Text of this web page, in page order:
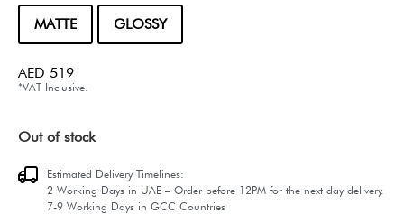
MATTE GLOSSY
AED 519
*VAT Inclusive.
Out of stock
Estimated Delivery Timelines:
2 Working Days in UAE – Order before 12PM for the next day delivery.
7-9 Working Days in GCC Countries